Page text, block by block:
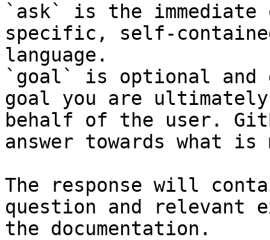
`ask` is the
specific, self-
language.
`goal` is optional and
goal you are
behalf of the user.
answer towards what
The response will
question and relevant
the documentation.